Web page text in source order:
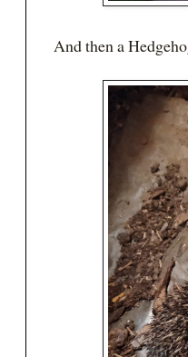
And then a